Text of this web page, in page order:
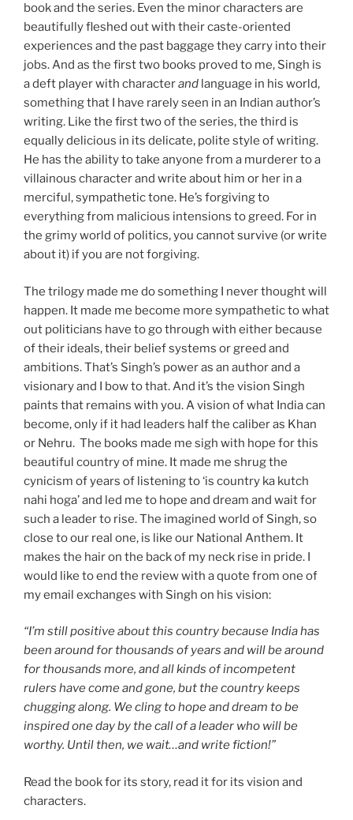
book and the series. Even the minor characters are
beautifully fleshed out with their caste-oriented
experiences and the past baggage they carry into their
jobs. And as the first two books proved to me, Singh is
a deft player with characterand language in his world,
something that I have rarely seen in an Indian author’s
writing. Like the first two of the series, the third is
equally delicious in its delicate, polite style of writing.
He has the ability to take anyone from a murderer to a
villainous character and write about him or her in a
merciful, sympathetic tone. He’s forgiving to
everything from malicious intensions to greed. For in
the grimy world of politics, you cannot survive (or write
about it) if you are not forgiving.
The trilogy made me do something I never thought will
happen. It made me become more sympathetic to what
out politicians have to go through with either because
of their ideals, their belief systems or greed and
ambitions. That’s Singh’s power as an author and a
visionary and I bow to that. And it’s the vision Singh
paints that remains with you. A vision of what India can
become, only if it had leaders half the caliber as Khan
or Nehru. The books made me sigh with hope for this
beautiful country of mine. It made me shrug the
cynicism of years of listening to ‘is country ka kutch
nahi hoga’ and led me to hope and dream and wait for
such a leader to rise. The imagined world of Singh, so
close to our real one, is like our National Anthem. It
makes the hair on the back of my neck rise in pride. I
would like to end the review with a quote from one of
my email exchanges with Singh on his vision:
“I’m still positive about this country because India has
been around for thousands of years and will be around
for thousands more, and all kinds of incompetent
rulers have come and gone, but the country keeps
chugging along. We cling to hope and dream to be
inspired one day by the call of a leader who will be
worthy. Until then, we wait…and write fiction!”
Read the book for its story, read it for its vision and
characters.